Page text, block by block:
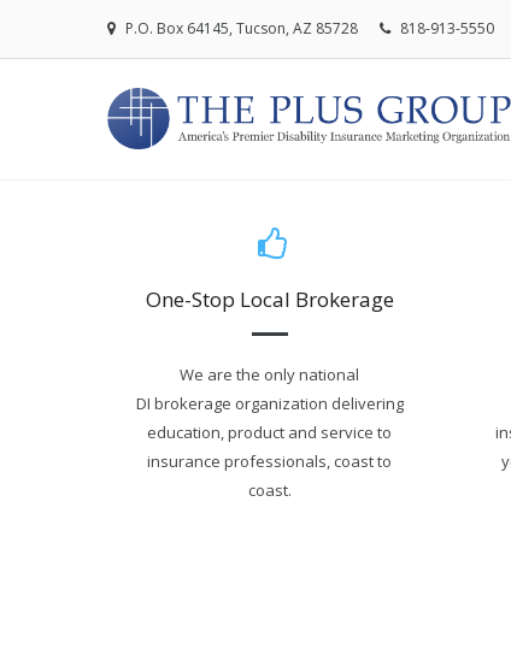
P.O. Box 64145, Tucson, AZ 85728 818-913-5550
One-Stop Local Brokerage
We are the only national
DI brokerage organization delivering
education, product and service to
insurance professionals, coast to
coast.